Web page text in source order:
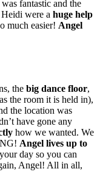
fantastic and the
were a huge help
much easier! Angel
the big dance floor,
the room it is held in),
the location was
have gone any
how we wanted. We
Angel lives up to
day so you can
Angel! All in all,